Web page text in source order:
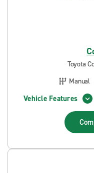
Toyota
Manual
Vehicle Features